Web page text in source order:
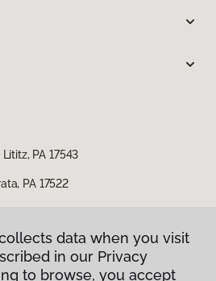
PA 17543
PA 17522
data when you visit
in our Privacy
to browse, you accept